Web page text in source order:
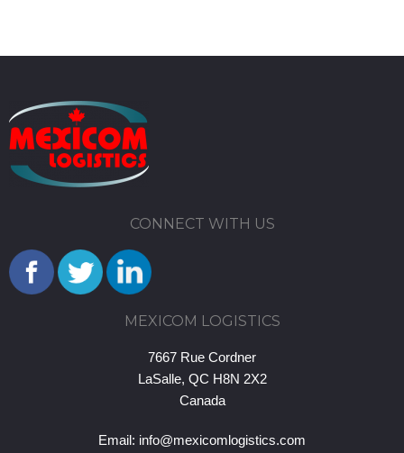
CONNECT WITH US
MEXICOM LOGISTICS
7667 Rue Cordner
LaSalle, QC H8N 2X2
Canada
Email: info@mexicomlogistics.com